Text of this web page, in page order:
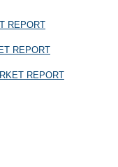
REPORT
REPORT
REPORT